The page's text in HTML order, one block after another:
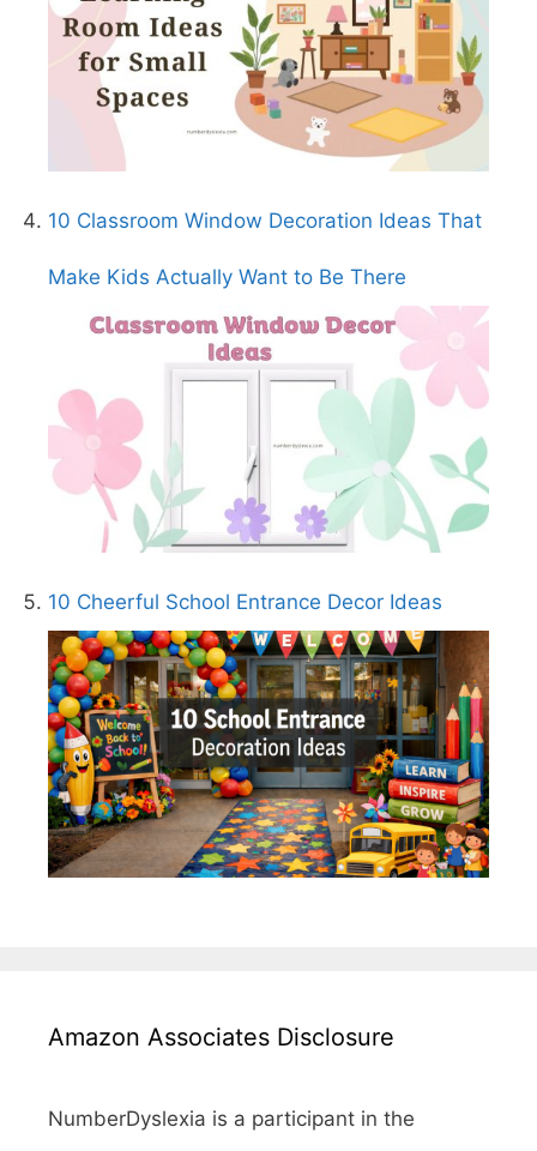
10 Classroom Window Decoration Ideas That
Make Kids Actually Want to Be There
10 Cheerful School Entrance Decor Ideas
Amazon Associates Disclosure
NumberDyslexia is a participant in the